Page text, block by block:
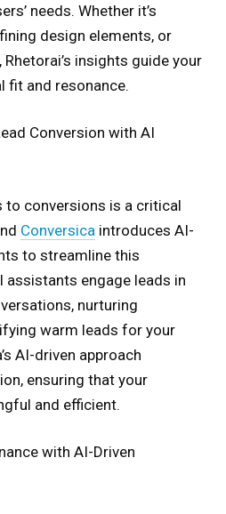
needs. Whether it’s
design elements, or
insights guide your
fit and resonance.
Conversion with AI
to conversions is a critical
Conversica introduces AI-
to streamline this
assistants engage leads in
nurturing
warm leads for your
AI-driven approach
ensuring that your
and efficient.
with AI-Driven